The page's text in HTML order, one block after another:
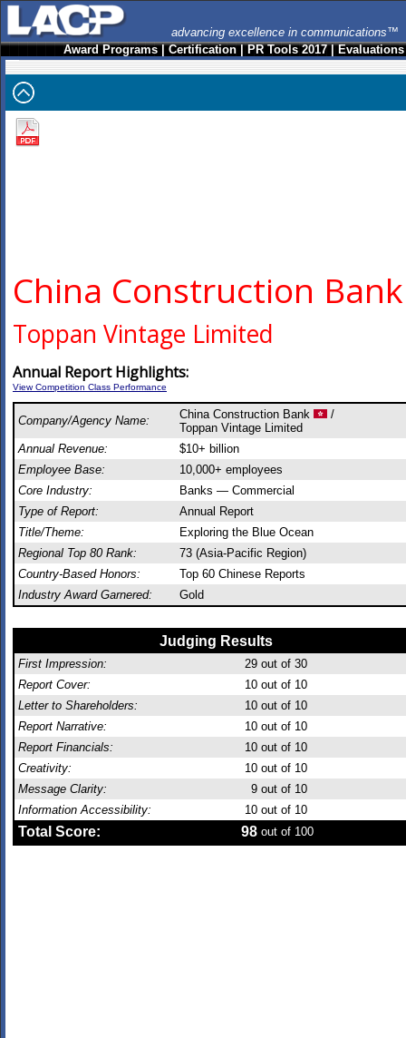
advancing excellence in communications™
Award Programs|Certification|PR Tools 2017|Evaluations
China Construction Bank
Toppan Vintage Limited
Annual Report Highlights:
View Competition Class Performance
Company/Agency Name: China Construction Bank
/
Toppan Vintage Limited
Annual Revenue:
$10+ billion
Employee Base:
10,000+ employees
Core Industry:
Banks — Commercial
Type of Report:
Annual Report
Title/Theme:
Exploring the Blue Ocean
Regional Top 80 Rank:
73 (Asia-Pacific Region)
Country-Based Honors:
Top 60 Chinese Reports
Industry Award Garnered:
Gold
Judging Results
First Impression: 29 out of 30
Report Cover:
10 out of 10
Letter to Shareholders:
10 out of 10
Report Narrative:
10 out of 10
Report Financials:
10 out of 10
Creativity:
10 out of 10
Message Clarity:
9 out of 10
Information Accessibility:
10 out of 10
Total Score: 98 out of 100